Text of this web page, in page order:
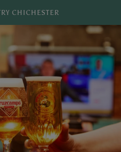
CHICHESTER